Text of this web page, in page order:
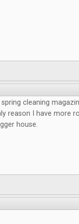
spring cleaning
reason I have more
house.